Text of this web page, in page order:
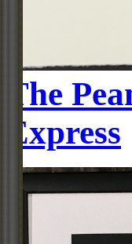
The
Express